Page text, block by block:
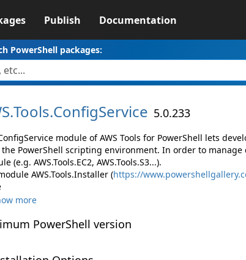
Publish Documentation
PowerShell packages:
Tools.ConfigService 5.0.233
module of AWS Tools for PowerShell lets
PowerShell scripting environment. In order to manage
(e.g. AWS.Tools.EC2, AWS.Tools.S3...).
AWS.Tools.Installer (https://
more
PowerShell version